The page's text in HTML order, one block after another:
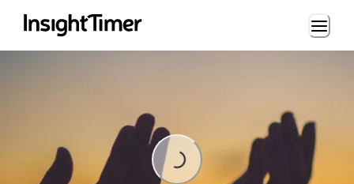
Loading...